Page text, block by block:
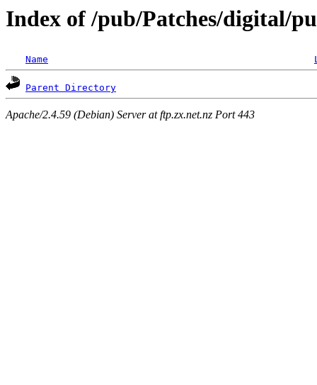
Index of /pub/Patches/digital/
Name
Parent Directory
Apache/2.4.59 (Debian) Server at ftp.zx.net.nz Port 443